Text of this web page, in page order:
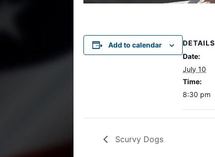
Add to calendar
DETAILS
Date:
July 10
Time:
8:30 pm
Scurvy Dogs